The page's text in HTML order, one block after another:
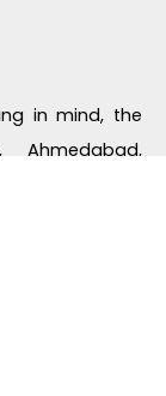
in mind, the
Ahmedabad,